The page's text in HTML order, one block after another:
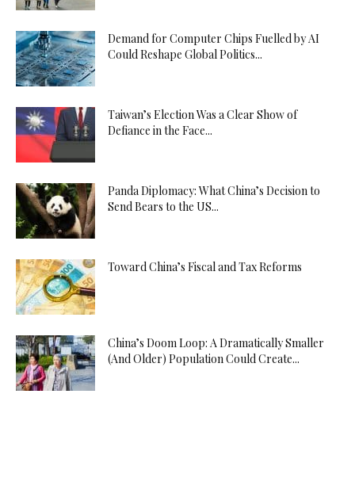
Demand for Computer Chips Fuelled by AI
Could Reshape Global Politics...
Taiwan’s Election Was a Clear Show of
Defiance in the Face...
Panda Diplomacy: What China’s Decision to
Send Bears to the US...
Toward China’s Fiscal and Tax Reforms
China’s Doom Loop: A Dramatically Smaller
(And Older) Population Could Create...